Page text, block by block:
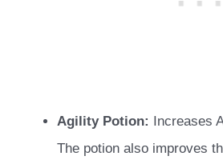
Agility Potion: Increases
The potion also improves